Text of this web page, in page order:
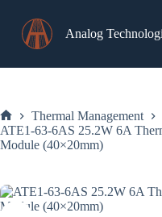
content
Analog
Home
Thermal Management
ATE1-63-6AS 25.2W 6A
Module (40×20mm)